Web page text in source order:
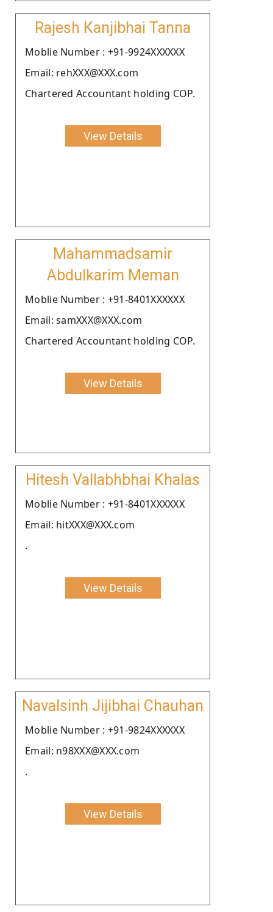
Rajesh Kanjibhai Tanna
Moblie Number : +91-9924XXXXXX
Email: rehXXX@XXX.com
Chartered Accountant holding COP.
View Details
Mahammadsamir
Abdulkarim Meman
Moblie Number : +91-8401XXXXXX
Email: samXXX@XXX.com
Chartered Accountant holding COP.
View Details
Hitesh Vallabhbhai Khalas
Moblie Number : +91-8401XXXXXX
Email: hitXXX@XXX.com
.
View Details
Navalsinh Jijibhai Chauhan
Moblie Number : +91-9824XXXXXX
Email: n98XXX@XXX.com
.
View Details